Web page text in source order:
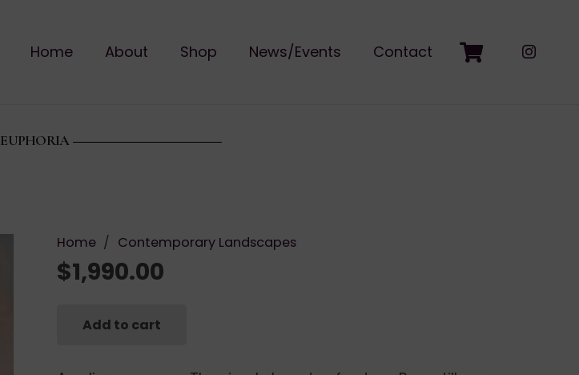
Home About Shop News/Events Contact
EUPHORIA
Home / Contemporary Landscapes
$1,990.00
Euphoria
Add to cart